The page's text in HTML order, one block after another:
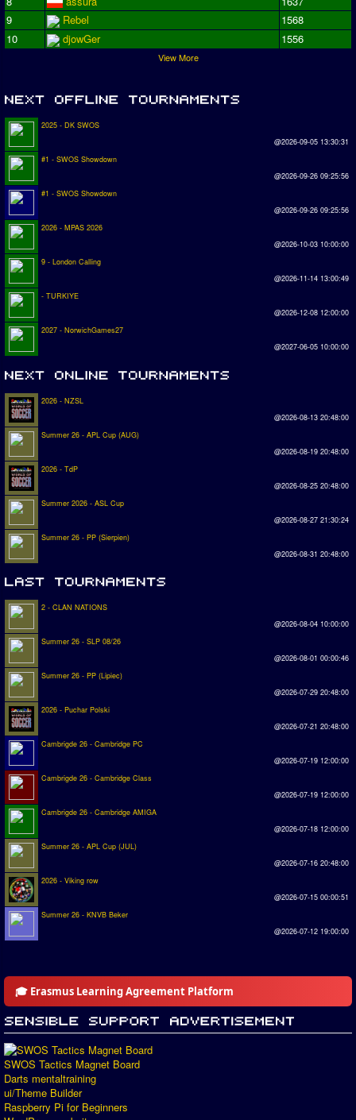
9
Rebel
1568
10
djowGer 1556
View More
2025 - DK SWOS
@2026-09-05 13:30:31
#1 - SWOS Showdown
@2026-09-26 09:25:56
#1 - SWOS Showdown
@2026-09-26 09:25:56
2026 - MPAS 2026
@2026-10-03 10:00:00
9 - London Calling
@2026-11-14 13:00:49
- TURKIYE
@2026-12-08 12:00:00
2027 - NorwichGames27
@2027-06-05 10:00:00
2026 - NZSL
@2026-08-13 20:48:00
Summer 26 - APL Cup (AUG)
@2026-08-19 20:48:00
2026 - TdP
@2026-08-25 20:48:00
Summer 2026 - ASL Cup
@2026-08-27 21:30:24
Summer 26 - PP (Sierpien)
@2026-08-31 20:48:00
2 - CLAN NATIONS
@2026-08-04 10:00:00
Summer 26 - SLP 08/26
@2026-08-01 00:00:46
Summer 26 - PP (Lipiec)
@2026-07-29 20:48:00
2026 - Puchar Polski
@2026-07-21 20:48:00
Cambrigde 26 - Cambridge PC
@2026-07-19 12:00:00
Cambrigde 26 - Cambridge Class
@2026-07-19 12:00:00
Cambrigde 26 - Cambridge AMIGA
@2026-07-18 12:00:00
Summer 26 - APL Cup (JUL)
@2026-07-16 20:48:00
2026 - Viking row
@2026-07-15 00:00:51
Summer 26 - KNVB Beker
@2026-07-12 19:00:00
🎓 Erasmus Learning Agreement Platform
SWOS Tactics Magnet Board
Darts mentaltraining
ui/Theme Builder
Raspberry Pi for Beginners